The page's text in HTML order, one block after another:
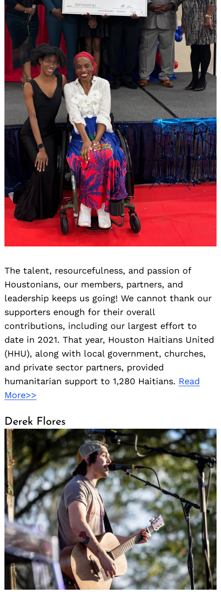
The talent, resourcefulness, and passion of
Houstonians, our members, partners, and
leadership keeps us going! We cannot thank our
supporters enough for their overall
contributions, including our largest effort to
date in 2021. That year, Houston Haitians United
(HHU), along with local government, churches,
and private sector partners, provided
humanitarian support to 1,280 Haitians. Read
More>>
Derek Flores